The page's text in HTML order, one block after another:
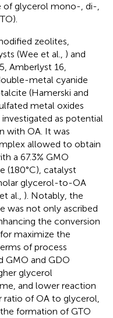
of glycerol mono-, di-,
zeolites,
(Wee et al., ) and
Amberlyst 16,
metal cyanide
(Hamerski and
metal oxides
investigated as potential
with OA. It was
allowed to obtain
a 67.3% GMO
(180°C), catalyst
glycerol-to-OA
al., ). Notably, the
was not only ascribed
the conversion
maximize the
of process
GMO and GDO
glycerol
and lower reaction
ratio of OA to glycerol,
formation of GTO